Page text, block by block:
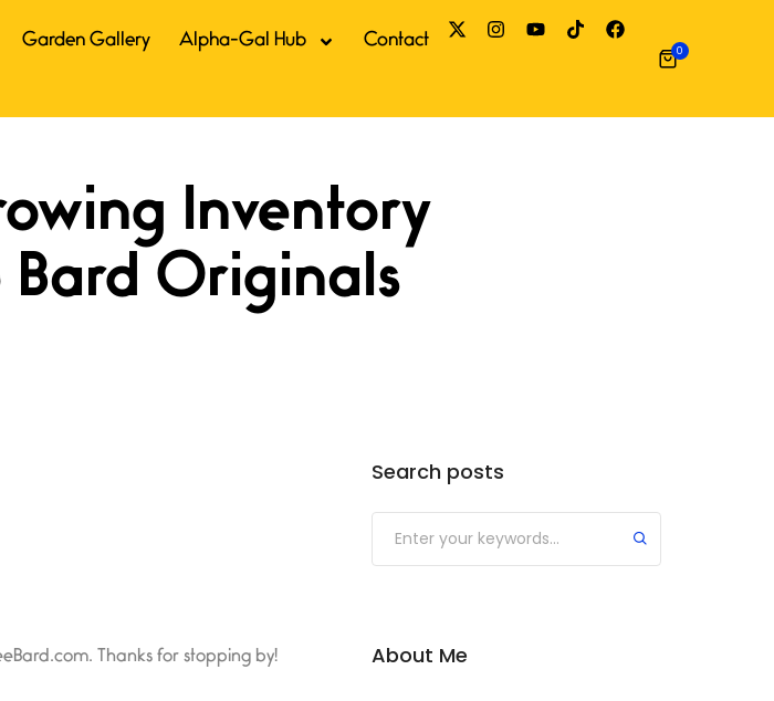
Garden Gallery Alpha-Gal Hub Contact 0
Thanks for stopping by!
Search posts
Submit
About Me